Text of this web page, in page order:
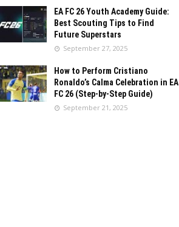
EA FC 26 Youth Academy Guide:
Best Scouting Tips to Find
Future Superstars
September 27, 2025
How to Perform Cristiano
Ronaldo’s Calma Celebration in EA
FC 26 (Step-by-Step Guide)
September 21, 2025